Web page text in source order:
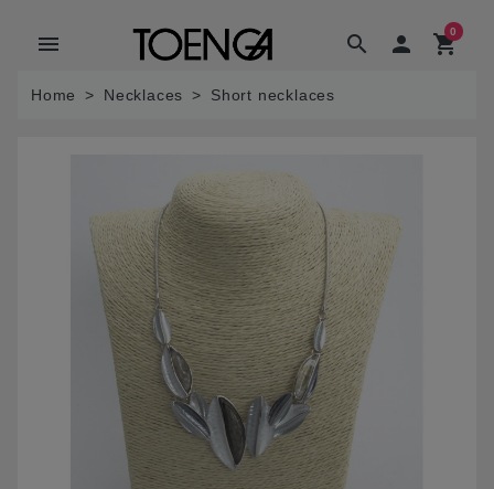
search
menu  shopping_cart
0
Home Necklaces Short necklaces